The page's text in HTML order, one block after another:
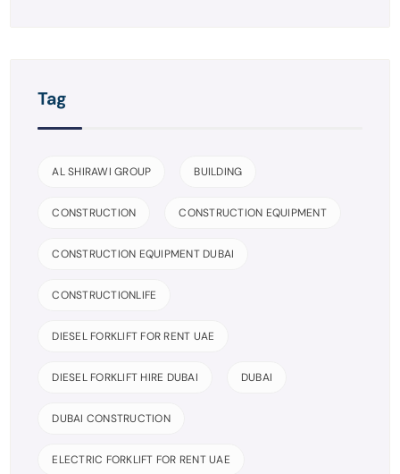
Tag
AL SHIRAWI GROUP BUILDING
CONSTRUCTION CONSTRUCTION EQUIPMENT
CONSTRUCTION EQUIPMENT DUBAI
CONSTRUCTIONLIFE
DIESEL FORKLIFT FOR RENT UAE
DIESEL FORKLIFT HIRE DUBAI DUBAI
DUBAI CONSTRUCTION
ELECTRIC FORKLIFT FOR RENT UAE